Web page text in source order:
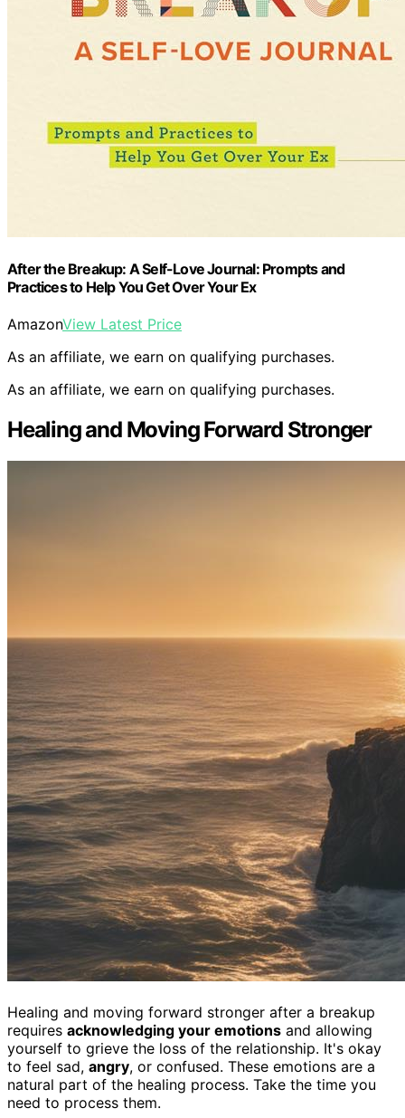
After the Breakup: A Self-Love Journal: Prompts and
Practices to Help You Get Over Your Ex
AmazonView Latest Price
As an affiliate, we earn on qualifying purchases.
As an affiliate, we earn on qualifying purchases.
Healing and Moving Forward Stronger
Healing and moving forward stronger after a breakup
requires acknowledging your emotions and allowing
yourself to grieve the loss of the relationship. It's okay
to feel sad, angry, or confused. These emotions are a
natural part of the healing process. Take the time you
need to process them.